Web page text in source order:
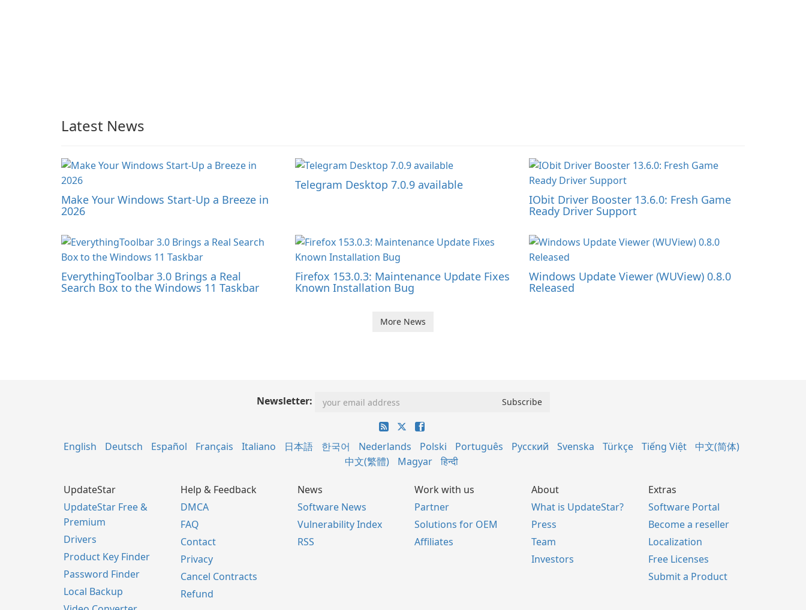
Latest News
Make Your Windows Start-Up a Breeze in
2026
Telegram Desktop 7.0.9 available
IObit Driver Booster 13.6.0: Fresh Game
Ready Driver Support
EverythingToolbar 3.0 Brings a Real
Search Box to the Windows 11 Taskbar
Firefox 153.0.3: Maintenance Update Fixes
Known Installation Bug
Windows Update Viewer (WUView) 0.8.0
Released
More News
Newsletter:
English Deutsch Español Français Italiano 日本語 한국어 Nederlands Polski Português Русский Svenska Türkçe Tiếng Việt
中文(简体)
中文(繁體)
Magyar हिन्दी
UpdateStar
UpdateStar Free &
Premium
Drivers
Product Key Finder
Password Finder
Local Backup
Help & Feedback
DMCA
FAQ
Contact
Privacy
Cancel Contracts
Refund
News
Software News
Vulnerability Index
RSS
Work with us
Partner
Solutions for OEM
Affiliates
About
What is UpdateStar?
Press
Team
Investors
Extras
Software Portal
Become a reseller
Localization
Free Licenses
Submit a Product